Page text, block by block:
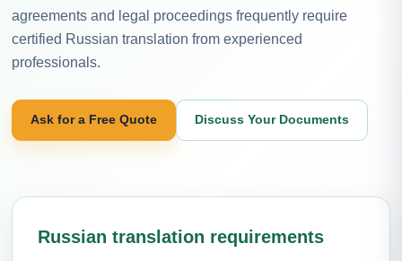
agreements and legal proceedings frequently require
certified Russian translation from experienced
professionals.
Ask for a Free Quote Discuss Your Documents
Russian translation requirements